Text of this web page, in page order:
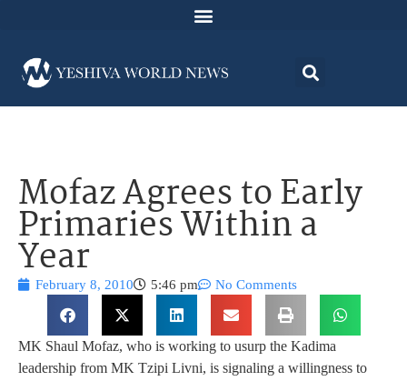
Mofaz Agrees to Early
Primaries Within a
Year
February 8, 2010 5:46 pm No Comments
MK Shaul Mofaz, who is working to usurp the Kadima
leadership from MK Tzipi Livni, is signaling a willingness to